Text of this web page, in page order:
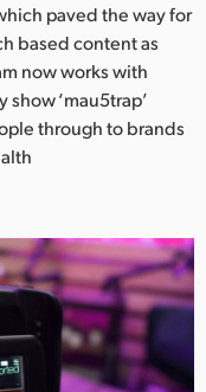
paved the way for
based content as
now works with
‘mau5trap’
through to brands